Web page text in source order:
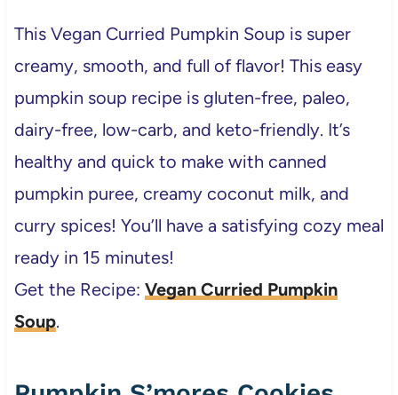
This Vegan Curried Pumpkin Soup is super
creamy, smooth, and full of flavor! This easy
pumpkin soup recipe is gluten-free, paleo,
dairy-free, low-carb, and keto-friendly. It’s
healthy and quick to make with canned
pumpkin puree, creamy coconut milk, and
curry spices! You’ll have a satisfying cozy meal
ready in 15 minutes!
Get the Recipe: Vegan Curried Pumpkin
Soup.